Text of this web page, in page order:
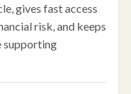
gives fast access
risk, and keeps
supporting